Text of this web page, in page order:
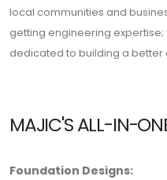
local communities and
getting engineering
dedicated to building a better
MAJIC'S ALL-IN-
Foundation Designs: